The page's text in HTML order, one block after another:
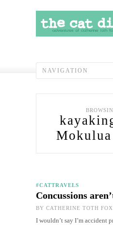
#CATTRAVELS
Concussions
BY CATHERINE TOTH FOX
I wouldn’t say I’m accident